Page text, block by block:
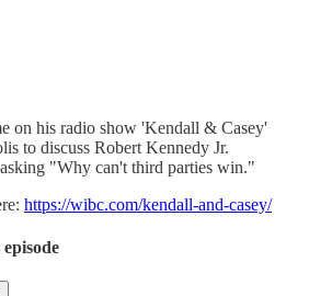
on his radio show 'Kendall & Casey'
to discuss Robert Kennedy Jr.
"Why can't third parties win."
https://wibc.com/kendall-and-casey/